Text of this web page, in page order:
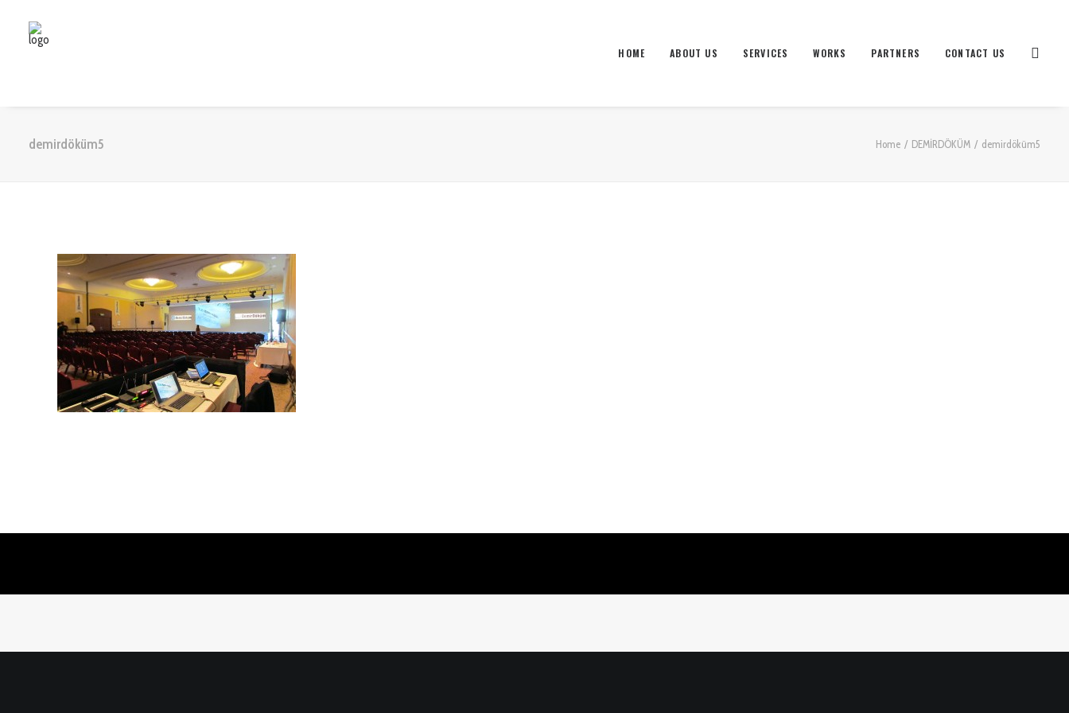
HOME ABOUT US SERVICES WORKS PARTNERS CONTACT US
demirdöküm5 Home DEMİRDÖKÜM demirdöküm5